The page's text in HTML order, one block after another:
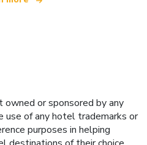
or sponsored by any
use of any hotel trademarks or
purposes in helping